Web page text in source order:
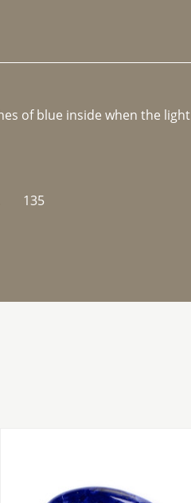
of blue inside when the
135